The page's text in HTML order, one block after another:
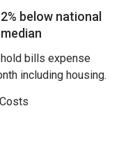
2% below national
median
bills expense
including housing.